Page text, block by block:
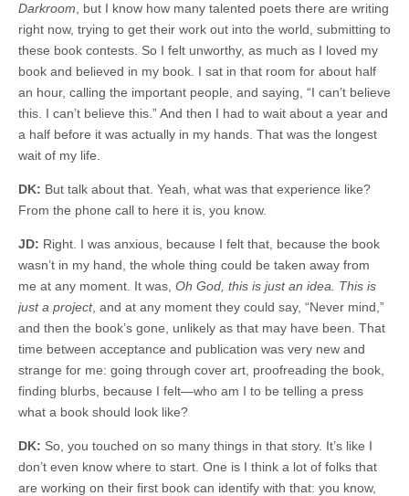
Darkroom , but I know how many talented poets there are writing
right now, trying to get their work out into the world, submitting to
these book contests. So I felt unworthy, as much as I loved my
book and believed in my book. I sat in that room for about half
an hour, calling the important people, and saying, “I can’t believe
this. I can’t believe this.” And then I had to wait about a year and
a half before it was actually in my hands. That was the longest
wait of my life.
DK: But talk about that. Yeah, what was that experience like?
From the phone call to here it is, you know.
JD: Right. I was anxious, because I felt that, because the book
wasn’t in my hand, the whole thing could be taken away from
me at any moment. It was, Oh God, this is just an idea. This is
just a project, and at any moment they could say, “Never mind,”
and then the book’s gone, unlikely as that may have been. That
time between acceptance and publication was very new and
strange for me: going through cover art, proofreading the book,
finding blurbs, because I felt—who am I to be telling a press
what a book should look like?
DK: So, you touched on so many things in that story. It’s like I
don’t even know where to start. One is I think a lot of folks that
are working on their first book can identify with that: you know,